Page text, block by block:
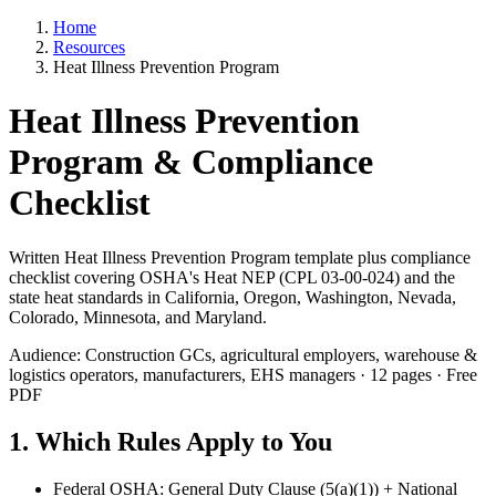
Home
Resources
Heat Illness Prevention Program
Heat Illness Prevention
Program & Compliance
Checklist
Written Heat Illness Prevention Program template plus compliance
checklist covering OSHA's Heat NEP (CPL 03-00-024) and the
state heat standards in California, Oregon, Washington, Nevada,
Colorado, Minnesota, and Maryland.
Audience: Construction GCs, agricultural employers, warehouse &
logistics operators, manufacturers, EHS managers · 12 pages · Free
PDF
1. Which Rules Apply to You
Federal OSHA: General Duty Clause (5(a)(1)) + National